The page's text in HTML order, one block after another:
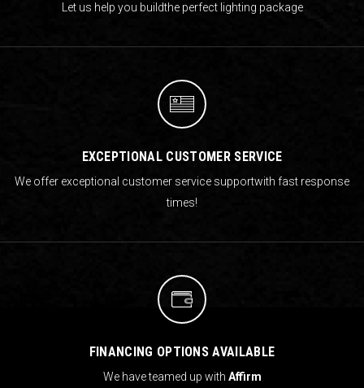
Let us help you buildthe perfect lighting package
EXCEPTIONAL CUSTOMER SERVICE
We offer exceptional customer service supportwith fast response
times!
FINANCING OPTIONS AVAILABLE
We have teamed up with Affirm